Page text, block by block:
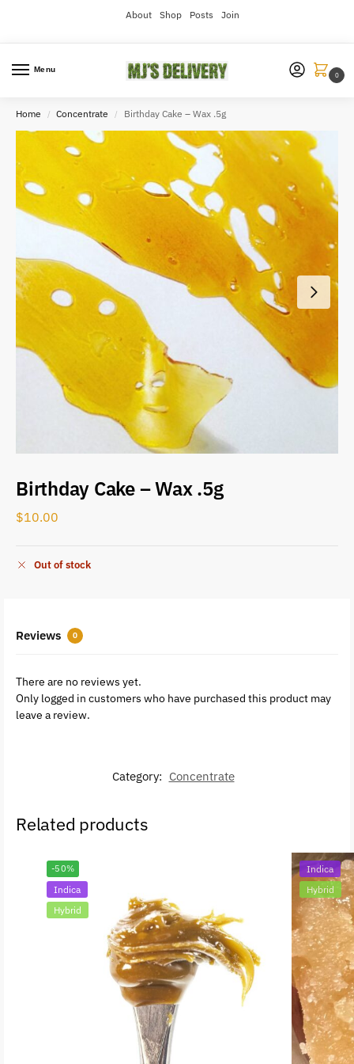
About Shop Posts Join
Menu
0
Home / Concentrate / Birthday Cake – Wax .5g
Birthday Cake – Wax .5g
$10.00
Out of stock
Reviews 0
There are no reviews yet.
Only logged in customers who have purchased this product may
leave a review.
Category: Concentrate
Related products
-50%
Indica
Hybrid
Indica
Hybrid